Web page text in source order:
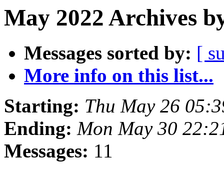
May 2022 Archives
Messages sorted by: [
More info on this list...
Starting: Thu May 26
Ending: Mon May 30
Messages: 11